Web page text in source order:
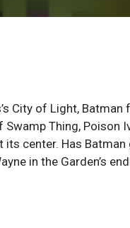
City of Light, Batman
Thing, Poison
center. Has
in the Garden’s